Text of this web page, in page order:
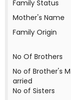
Family Status
Mother's Name
Family Origin
No Of Brothers
No of Brother's M
arried
No of Sisters